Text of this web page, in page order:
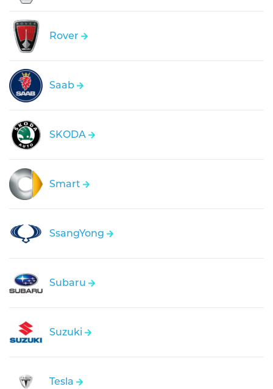
Rover
Saab
SKODA
Smart
SsangYong
Subaru
Suzuki
Tesla